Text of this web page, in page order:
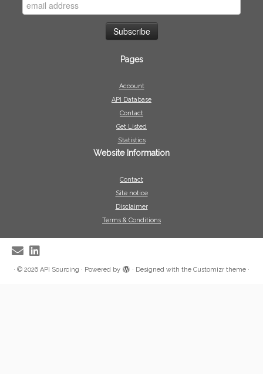
Pages
Account
API Database
Contact
Get Listed
Statistics
Website Information
Contact
Site notice
Disclaimer
Terms & Conditions
· © 2026 API Sourcing · Powered by · Designed with the Customizr theme ·